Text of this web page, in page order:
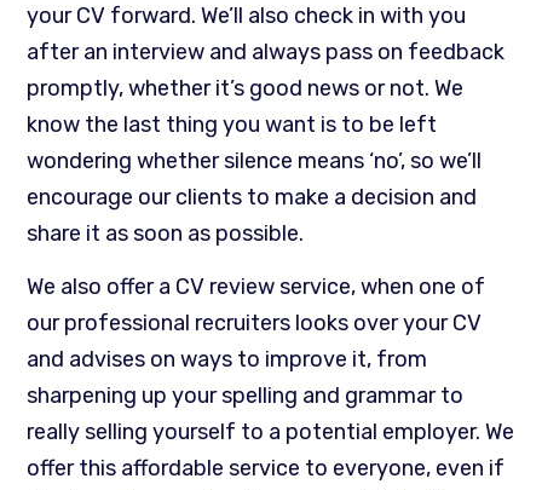
your CV forward. We’ll also check in with you
after an interview and always pass on feedback
promptly, whether it’s good news or not. We
know the last thing you want is to be left
wondering whether silence means ‘no’, so we’ll
encourage our clients to make a decision and
share it as soon as possible.
We also offer a CV review service, when one of
our professional recruiters looks over your CV
and advises on ways to improve it, from
sharpening up your spelling and grammar to
really selling yourself to a potential employer. We
offer this affordable service to everyone, even if